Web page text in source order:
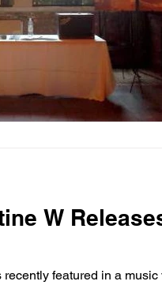
Food and drink
Music News and
W
featured in a